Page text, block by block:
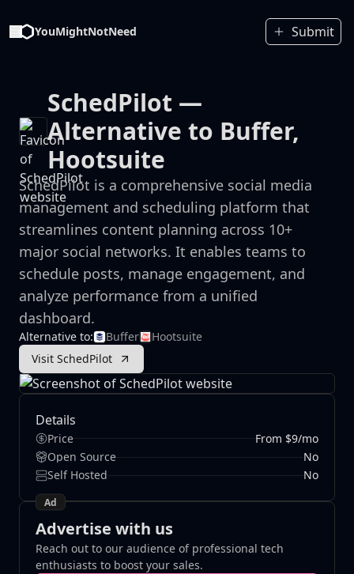
YouMightNotNeed Submit
SchedPilot —
Alternative to Buffer,
Hootsuite
SchedPilot is a comprehensive social media
management and scheduling platform that
streamlines content planning across 10+
major social networks. It enables teams to
schedule posts, manage engagement, and
analyze performance from a unified
dashboard.
Alternative to: Buffer
Hootsuite
Visit SchedPilot
Details
Price
From $9/mo
Open Source
No
Self Hosted
No
Ad
Advertise with us
Reach out to our audience of professional tech
enthusiasts to boost your sales.